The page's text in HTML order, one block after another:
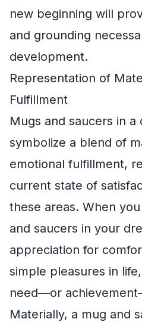
new beginning will
and grounding
development.
Representation of
Fulfillment
Mugs and saucers in a
symbolize a blend of
emotional fulfillment,
current state of
these areas. When
and saucers in your
appreciation for
simple pleasures in
need—or
Materially, a mug and